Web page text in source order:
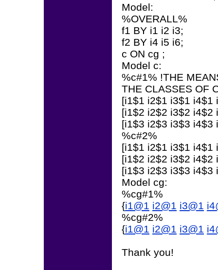
Model:
%OVERALL%
f1 BY i1 i2 i3;
f2 BY i4 i5 i6;
c ON cg ;
Model c:
%c#1% !THE
THE CLASSES OF
[i1$1 i2$1 i3$1 i4$1
[i1$2 i2$2 i3$2 i4$2
[i1$3 i2$3 i3$3 i4$3
%c#2%
[i1$1 i2$1 i3$1 i4$1
[i1$2 i2$2 i3$2 i4$2
[i1$3 i2$3 i3$3 i4$3
Model cg:
%cg#1%
{i1@1 i2@1 i3@1
%cg#2%
{i1@1 i2@1 i3@1
Thank you!